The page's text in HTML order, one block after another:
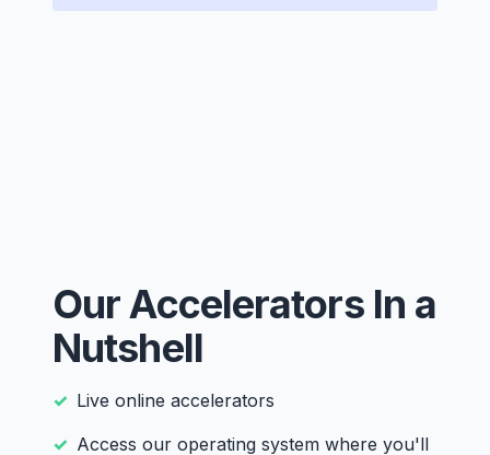
Our Accelerators In a
Nutshell
Live online accelerators
Access our operating system where you'll